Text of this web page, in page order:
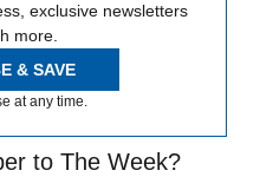
exclusive newsletters
more.
& SAVE
at any time.
to The Week?